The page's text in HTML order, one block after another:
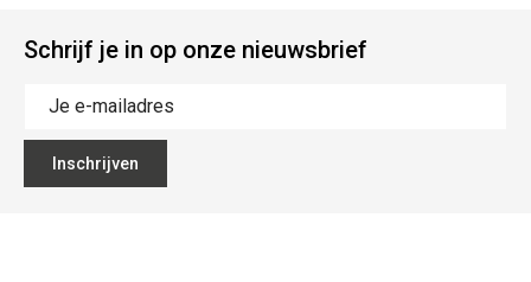
Schrijf je in op onze nieuwsbrief
Inschrijven